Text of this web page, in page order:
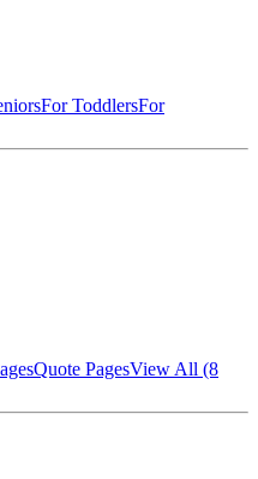
For ToddlersFor
Quote PagesView All (8